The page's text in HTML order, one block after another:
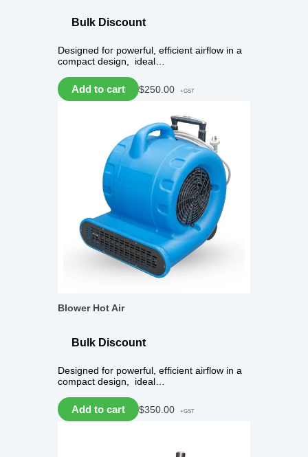
Bulk Discount
Designed for powerful, efficient airflow in a
compact design, ideal…
Add to cart $250.00 +GST
Blower Hot Air
Bulk Discount
Designed for powerful, efficient airflow in a
compact design, ideal…
Add to cart $350.00 +GST